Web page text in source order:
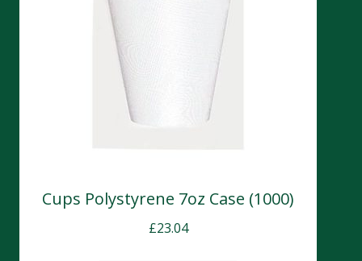
Cups Polystyrene 7oz Case (1000)
£23.04